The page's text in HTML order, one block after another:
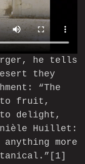
he tells
they
“The
fruit,
delight,
Huillet:
more
[1]